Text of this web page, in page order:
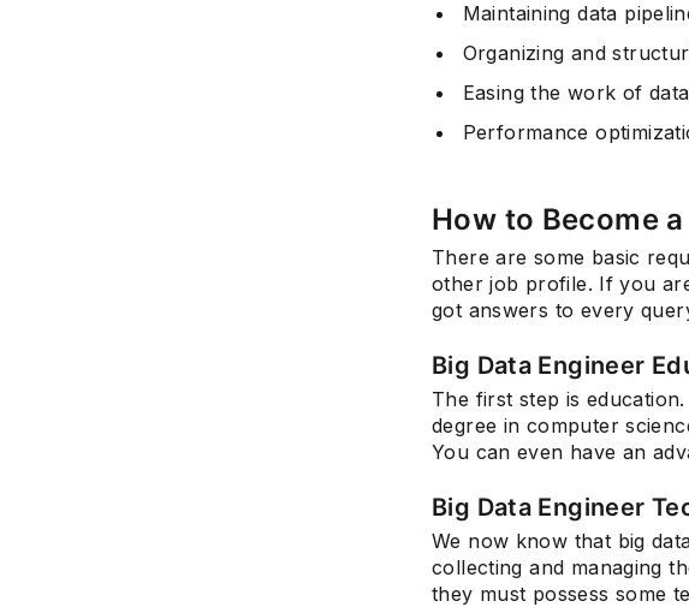
Maintaining data
Organizing and
Easing the work of
Performance
How to Become
There are some basic
other job profile. If you
got answers to every
Big Data Engineer
The first step is
degree in computer
You can even have an
Big Data Engineer
We now know that big
collecting and managing
they must possess some